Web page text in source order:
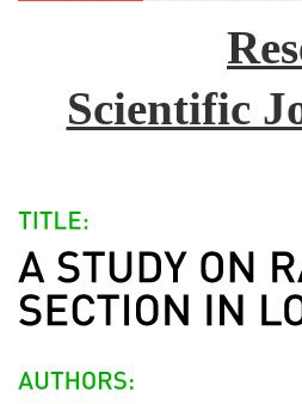
Scientific